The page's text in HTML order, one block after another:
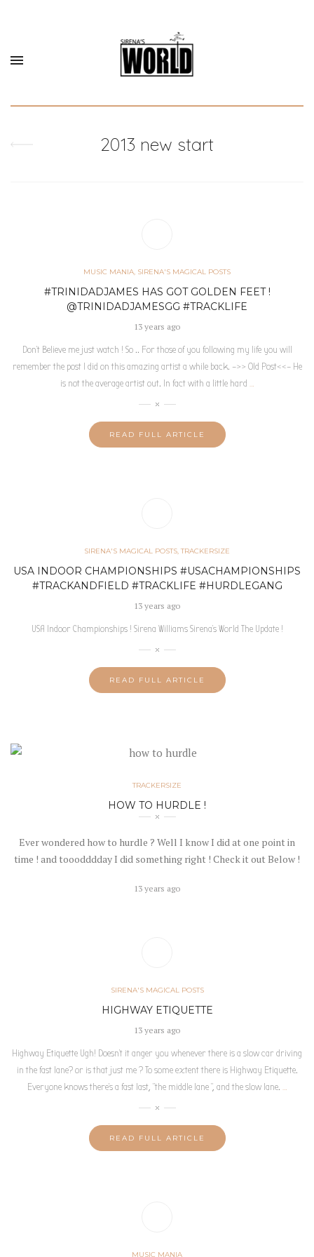
2013 new start
MUSIC MANIA, SIRENA'S MAGICAL POSTS
#TRINIDADJAMES HAS GOT GOLDEN FEET !
@TRINIDADJAMESGG #TRACKLIFE
13 years ago
Don’t Believe me just watch ! So .. For those of you following my life you will
remember the post I did on this amazing artist a while back. –>> Old Post<<– He
is not the average artist out. In fact with a little hard …
READ FULL ARTICLE
SIRENA'S MAGICAL POSTS,TRACKERSIZE
USA INDOOR CHAMPIONSHIPS #USACHAMPIONSHIPS
#TRACKANDFIELD #TRACKLIFE #HURDLEGANG
13 years ago
USA Indoor Championships ! Sirena Williams Sirena‘s World The Update !
READ FULL ARTICLE
TRACKERSIZE
HOW TO HURDLE !
Ever wondered how to hurdle ? Well I know I did at one point in
time ! and tooodddday I did something right ! Check it out Below !
13 years ago
SIRENA'S MAGICAL POSTS
HIGHWAY ETIQUETTE
13 years ago
Highway Etiquette Ugh! Doesn’t it anger you whenever there is a slow car driving
in the fast lane? or is that just me ? To some extent there is Highway Etiquette.
Everyone knows there’s a fast last, “the middle lane “, and the slow lane. …
READ FULL ARTICLE
MUSIC MANIA